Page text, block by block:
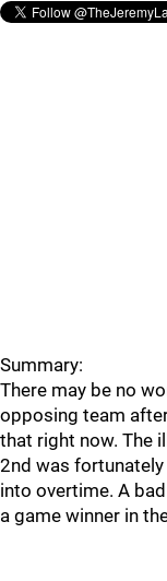
Summary:
There may be no
opposing team
that right now. The
2nd was
into overtime. A
a game winner in